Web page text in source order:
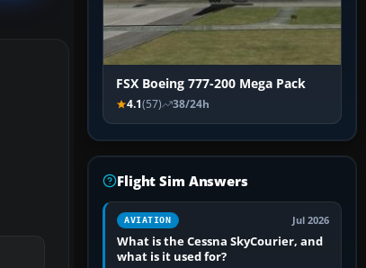
FSX Boeing 777-200 Mega Pack
4.1(57) 38/24h
Flight Sim Answers
AVIATION Jul 2026
What is the Cessna SkyCourier, and
what is it used for?